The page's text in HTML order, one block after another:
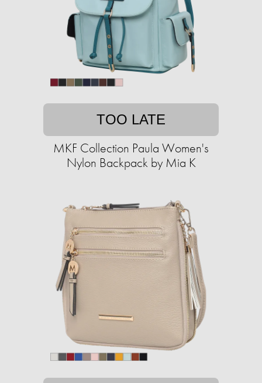
TOO LATE
MKF Collection Paula Women's
Nylon Backpack by Mia K